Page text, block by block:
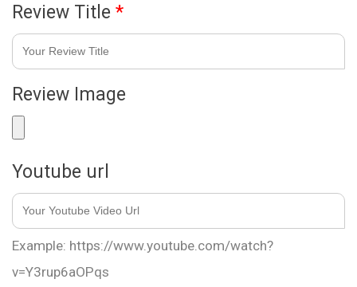
Review Title *
Review Image
Youtube url
Example: https://www.youtube.com/watch?
v=Y3rup6aOPqs